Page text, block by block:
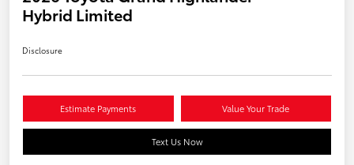
Hybrid Limited
Disclosure
Estimate Payments Value Your Trade
Text Us Now